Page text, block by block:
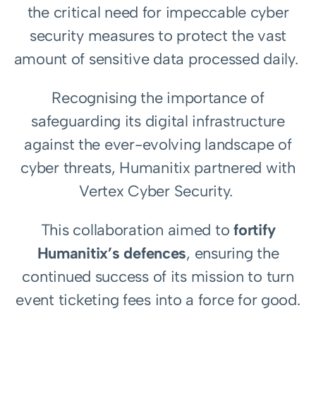
the critical need for impeccable cyber
security measures to protect the vast
amount of sensitive data processed daily.
Recognising the importance of
safeguarding its digital infrastructure
against the ever-evolving landscape of
cyber threats, Humanitix partnered with
Vertex Cyber Security.
This collaboration aimed tofortify
Humanitix’s defences, ensuring the
continued success of its mission to turn
event ticketing fees into a force for good.